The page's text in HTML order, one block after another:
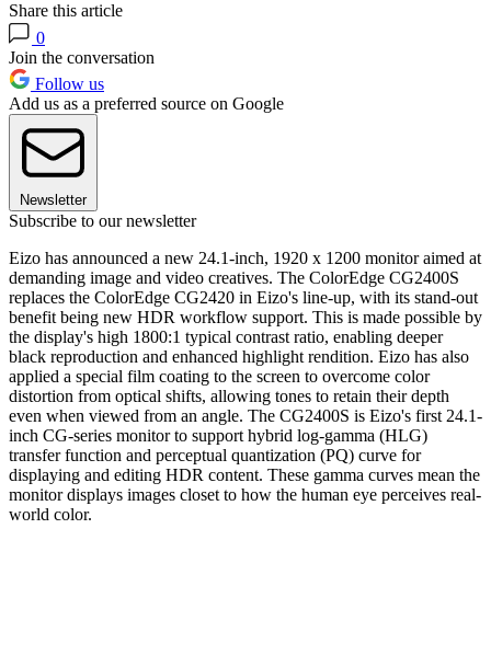
Share this article
0
Join the conversation
Follow us
Add us as a preferred source on Google
Newsletter
Subscribe to our newsletter
Eizo has announced a new 24.1-inch, 1920 x 1200 monitor aimed at
demanding image and video creatives. The ColorEdge CG2400S
replaces the ColorEdge CG2420 in Eizo's line-up, with its stand-out
benefit being new HDR workflow support. This is made possible by
the display's high 1800:1 typical contrast ratio, enabling deeper
black reproduction and enhanced highlight rendition. Eizo has also
applied a special film coating to the screen to overcome color
distortion from optical shifts, allowing tones to retain their depth
even when viewed from an angle. The CG2400S is Eizo's first 24.1-
inch CG-series monitor to support hybrid log-gamma (HLG)
transfer function and perceptual quantization (PQ) curve for
displaying and editing HDR content. These gamma curves mean the
monitor displays images closet to how the human eye perceives real-
world color.